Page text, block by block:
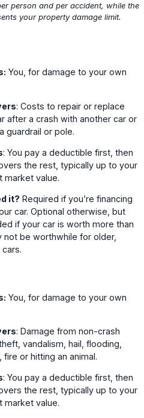
person and per accident, while the
your property damage limit.
You, for damage to your own
: Costs to repair or replace
after a crash with another car or
guardrail or pole.
: You pay a deductible first, then
the rest, typically up to your
market value.
it? Required if you’re financing
car. Optional otherwise, but
if your car is worth more than
not be worthwhile for older,
You, for damage to your own
: Damage from non-crash
vandalism, hail, flooding,
fire or hitting an animal.
: You pay a deductible first, then
the rest, typically up to your
market value.